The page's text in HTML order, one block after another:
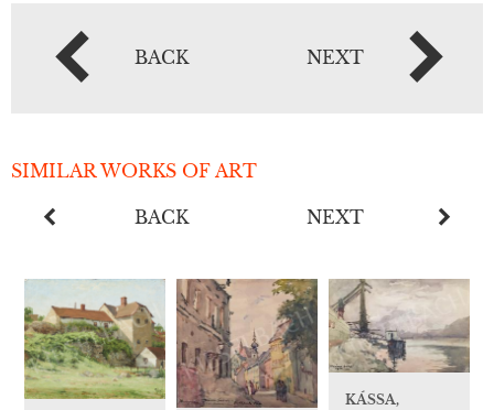
BACK NEXT
SIMILAR WORKS OF ART
BACK NEXT
KÁSSA,